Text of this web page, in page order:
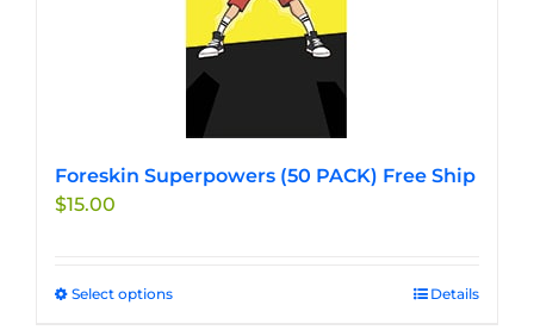
Foreskin Superpowers (50 PACK) Free Ship
$15.00
Select optionsThis
Details